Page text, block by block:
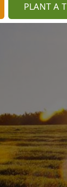
PLANT A